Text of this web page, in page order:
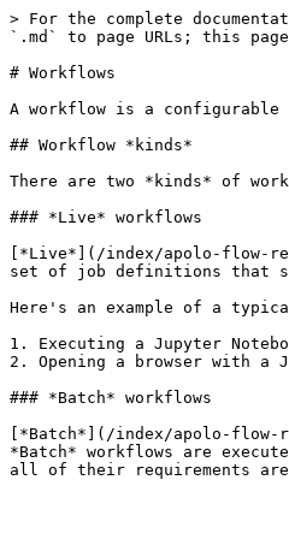
> For the complete
`.md` to page URLs; this
# Workflows
A workflow is a configurable
## Workflow *kinds*
There are two *kinds* of
### *Live* workflows
[*Live*](/index/apolo-flow-
set of job definitions that
Here's an example of a
1. Executing a Jupyter
2. Opening a browser with a
### *Batch* workflows
[*Batch*](/index/apolo-flow-
*Batch* workflows are